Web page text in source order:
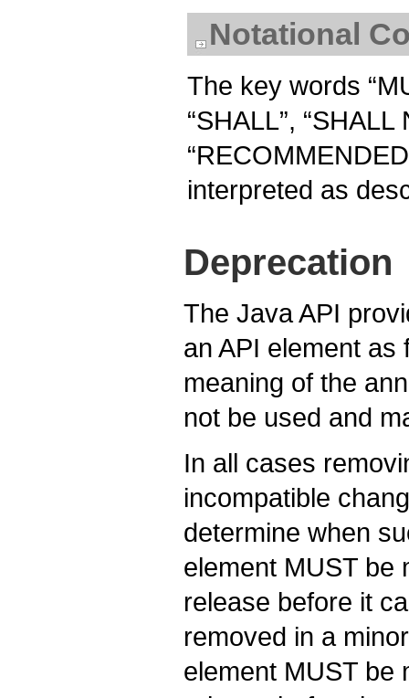
Notational
The key words
“SHALL”,
interpreted as
Deprecation
The Java API
an API element as
meaning of the
not be used and
In all cases
incompatible
determine when
element MUST be
release before it
removed in a
element MUST be